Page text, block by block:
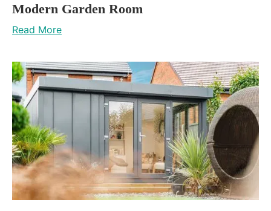
Modern Garden Room
Read More